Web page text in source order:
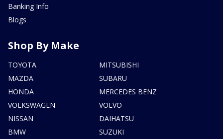
Banking Info
Blogs
Shop By Make
TOYOTA
MAZDA
HONDA
VOLKSWAGEN
NISSAN
BMW
MITSUBISHI
SUBARU
MERCEDES BENZ
VOLVO
DAIHATSU
SUZUKI